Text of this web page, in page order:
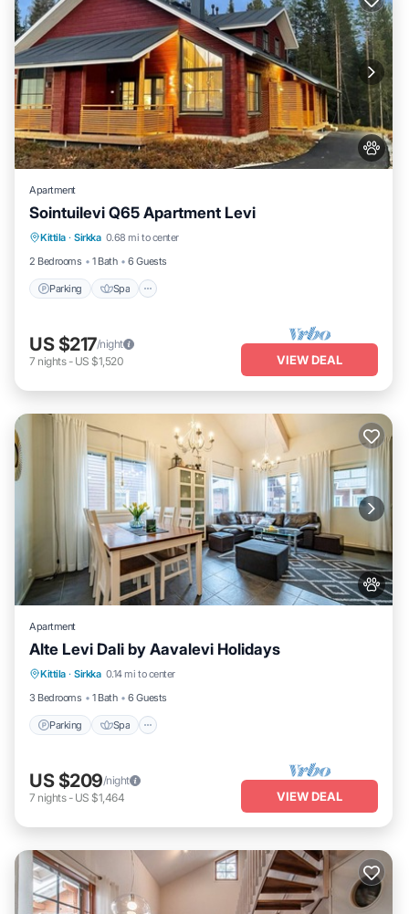
Apartment
Sointuilevi Q65 Apartment Levi
Kittila · Sirkka 0.68 mi to center
2 Bedrooms
1 Bath 6 Guests
Parking Spa
Parking Spa
US $217/night
7 nights- US $1,520 VIEW DEAL
Apartment
Alte Levi Dali by Aavalevi Holidays
Kittila · Sirkka 0.14 mi to center
3 Bedrooms
1 Bath 6 Guests
Parking Spa
Parking Spa
Skiing
Balcony/Terrace
US $209/night
7 nights- US $1,464 VIEW DEAL